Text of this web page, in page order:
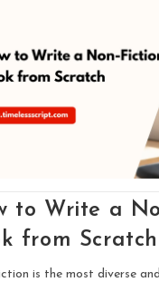
to Write a
from Scratch
is the most diverse